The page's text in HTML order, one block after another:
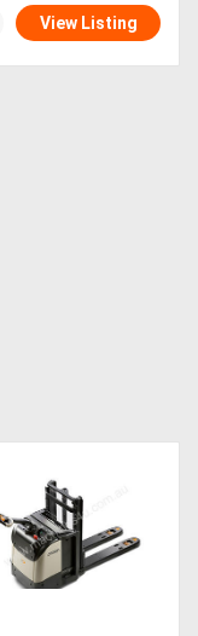
View Listing